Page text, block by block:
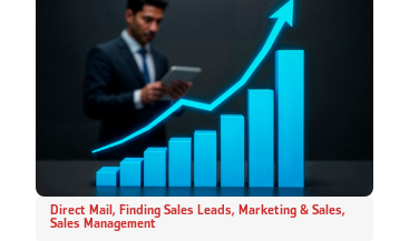
Direct Mail , Finding Sales Leads, Marketing & Sales,
Sales Management